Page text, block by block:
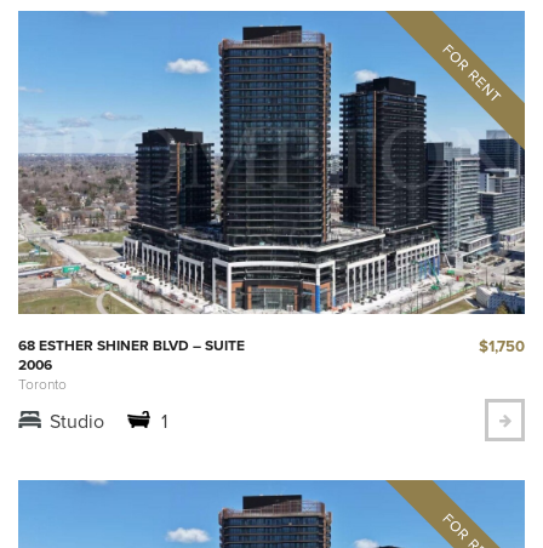
68 ESTHER SHINER BLVD – SUITE
2006
Toronto
$1,750
Studio 1